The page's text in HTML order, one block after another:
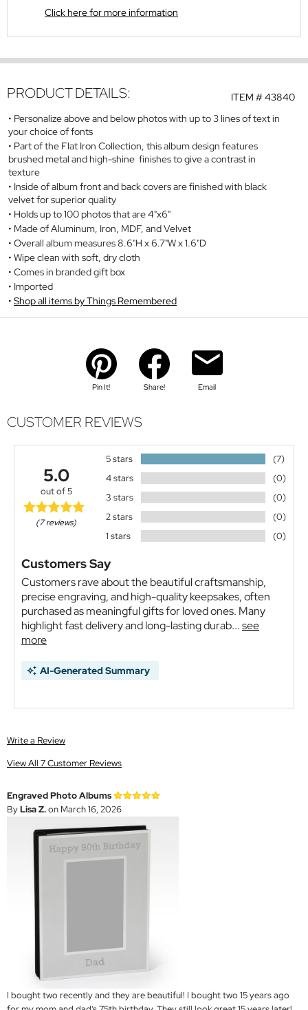
Click here for more information
ITEM #43840
PRODUCT DETAILS:
Personalize above and below photos with up to 3 lines of text in
your choice of fonts
Part of the Flat Iron Collection, this album design features
brushed metal and high-shine finishes to give a contrast in
texture
Inside of album front and back covers are finished with black
velvet for superior quality
Holds up to 100 photos that are 4"x6"
Made of Aluminum, Iron, MDF, and Velvet
Overall album measures 8.6"H x 6.7"W x 1.6"D
Wipe clean with soft, dry cloth
Comes in branded gift box
Imported
Shop all items by Things Remembered
Pin It! Share! Email
CUSTOMER REVIEWS
5.0
out of 5
(7 reviews)
5 stars
(7)
4 stars
(0)
3 stars
(0)
2 stars
(0)
1 stars
(0)
Customers Say
Customers rave about the beautiful craftsmanship,
precise engraving, and high-quality keepsakes, often
purchased as meaningful gifts for loved ones. Many
highlight fast delivery and long-lasting durab...see
more
AI-Generated Summary
Write a Review
View All 7 Customer Reviews
Engraved Photo Albums
ByLisa Z.on March 16, 2026
I bought two recently and they are beautiful! I bought two 15 years ago